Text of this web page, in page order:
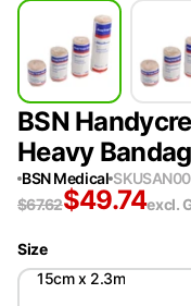
BSN
Heavy
BSN Medical SKU
$67.62$49.74excl.
Size
15cm x 2.3m